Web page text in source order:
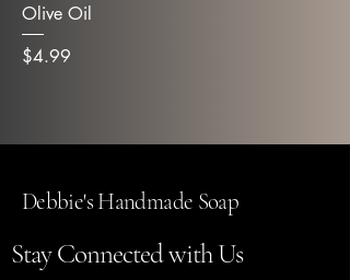
Olive Oil
Price
$4.99
Debbie's Handmade Soap
Stay Connected with Us